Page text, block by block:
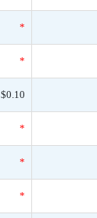
*
*
$0.10
*
*
*